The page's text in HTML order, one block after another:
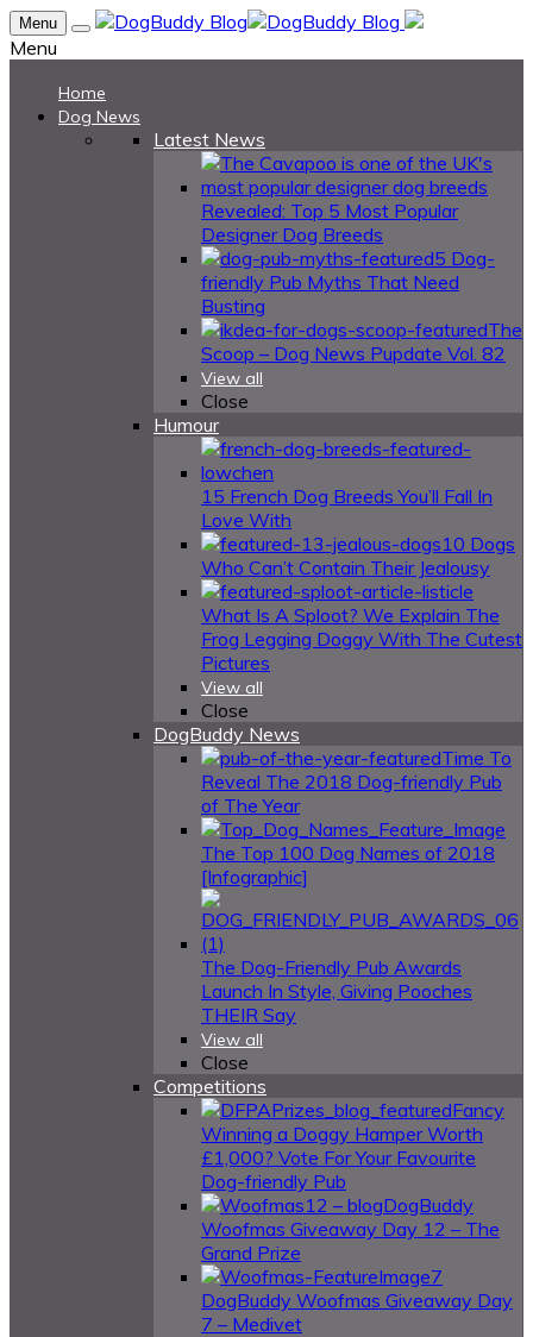
Menu
Menu
Home
Dog News
Latest News
Revealed: Top 5 Most Popular
Designer Dog Breeds
5 Dog-
friendly Pub Myths That Need
Busting
The
Scoop – Dog News Pupdate Vol. 82
View all
Close
Humour
15 French Dog Breeds You’ll Fall In
Love With
10 Dogs
Who Can’t Contain Their Jealousy
What Is A Sploot? We Explain The
Frog Legging Doggy With The Cutest
Pictures
View all
Close
DogBuddy News
Time To
Reveal The 2018 Dog-friendly Pub
of The Year
The Top 100 Dog Names of 2018
[Infographic]
The Dog-Friendly Pub Awards
Launch In Style, Giving Pooches
THEIR Say
View all
Close
Competitions
Fancy
Winning a Doggy Hamper Worth
£1,000? Vote For Your Favourite
Dog-friendly Pub
DogBuddy
Woofmas Giveaway Day 12 – The
Grand Prize
DogBuddy Woofmas Giveaway Day
7 – Medivet